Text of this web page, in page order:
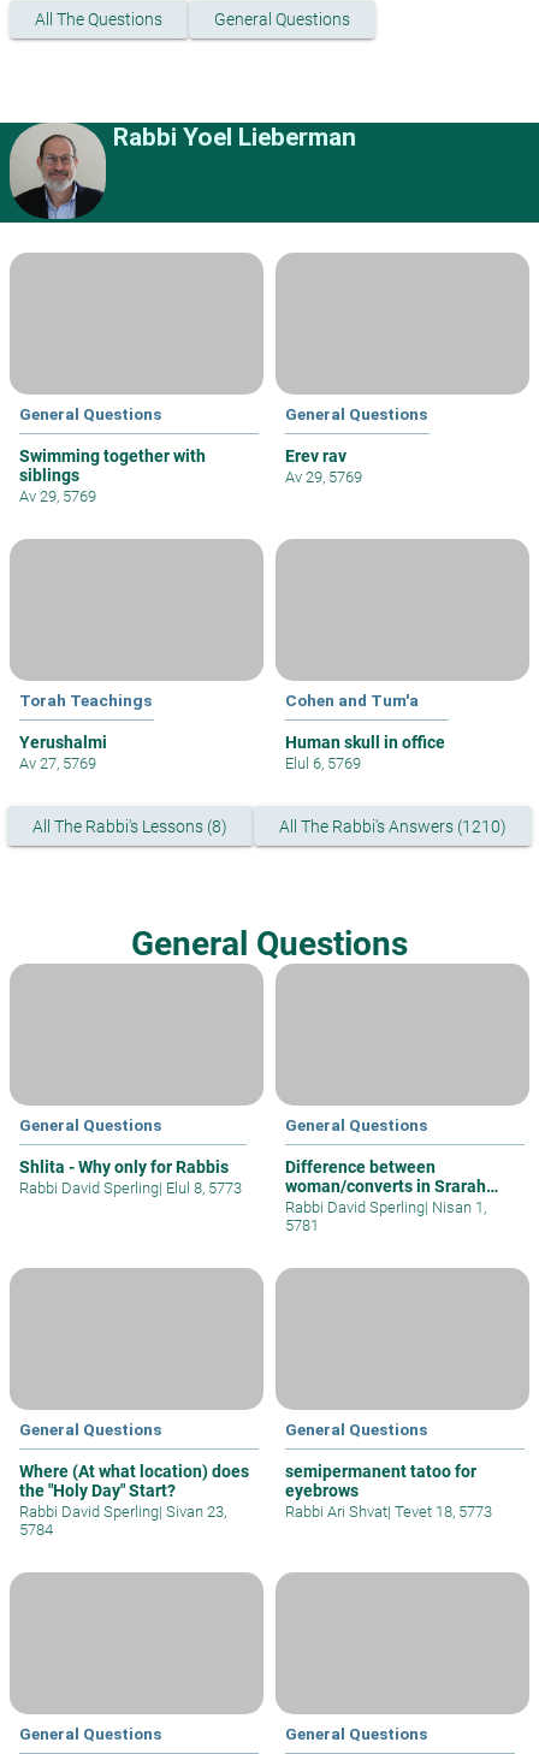
All The Questions General Questions
Rabbi Yoel Lieberman
General Questions
Swimming together with
siblings
Av 29, 5769
General Questions
Erev rav
Av 29, 5769
Torah Teachings
Yerushalmi
Av 27, 5769
Cohen and Tum'a
Human skull in office
Elul 6, 5769
All The Rabbi's Lessons (8) All The Rabbi's Answers (1210)
General Questions
General Questions
Shlita - Why only for Rabbis
Rabbi David Sperling| Elul 8, 5773
General Questions
Difference between
woman/converts in Srarah
issues?
Rabbi David Sperling| Nisan 1,
5781
General Questions
Where (At what location) does
the "Holy Day" Start?
Rabbi David Sperling| Sivan 23,
5784
General Questions
semipermanent tatoo for
eyebrows
Rabbi Ari Shvat| Tevet 18, 5773
General Questions General Questions